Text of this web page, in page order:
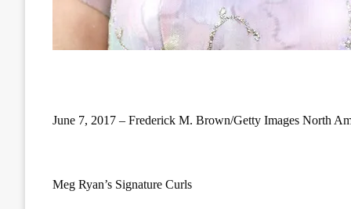
June 7, 2017 – Frederick M. Brown/Getty Images North
Meg Ryan’s Signature Curls